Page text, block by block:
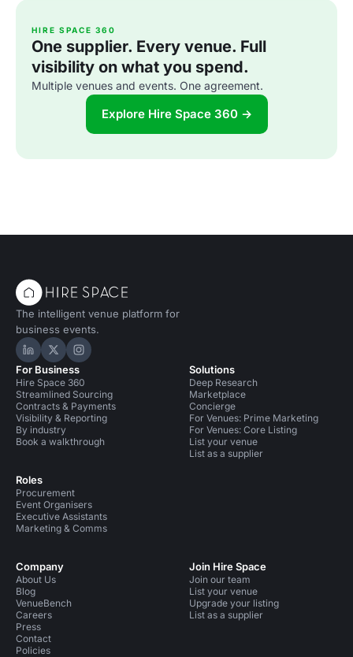
HIRE SPACE 360
One supplier. Every venue. Full
visibility on what you spend.
Multiple venues and events. One agreement.
Explore Hire Space 360 →
The intelligent venue platform for
business events.
Hire Space on LinkedIn
Hire Space on X
Hire Space on Instagram
For Business
Hire Space 360
Streamlined Sourcing
Contracts & Payments
Visibility & Reporting
By industry
Book a walkthrough
Roles
Procurement
Event Organisers
Executive Assistants
Marketing & Comms
Solutions
Deep Research
Marketplace
Concierge
For Venues: Prime Marketing
For Venues: Core Listing
List your venue
List as a supplier
Company
About Us
Blog
VenueBench
Careers
Press
Contact
Policies
Join Hire Space
Join our team
List your venue
Upgrade your listing
List as a supplier